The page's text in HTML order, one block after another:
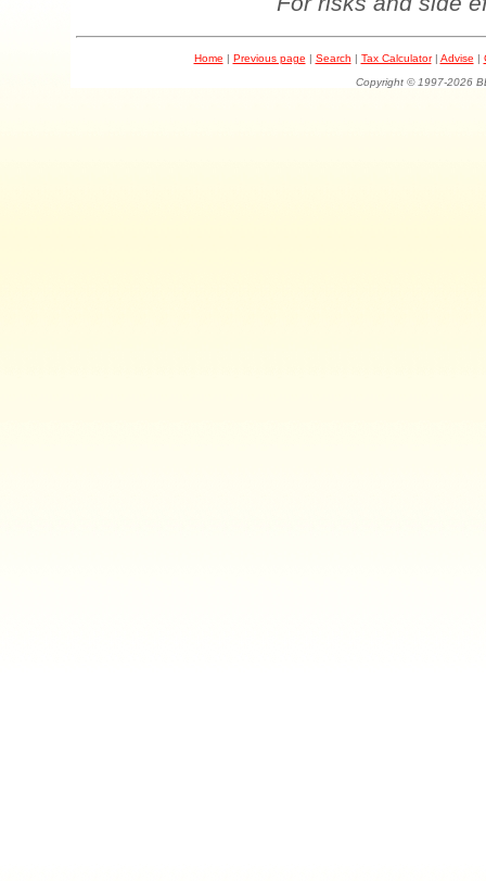
Home | Previous page | Search | Tax Calculator| Advise |
Copyright © 1997-2026